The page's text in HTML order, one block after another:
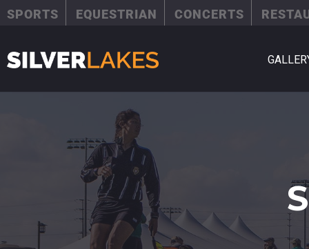
SPORTS EQUESTRIAN CONCERTS